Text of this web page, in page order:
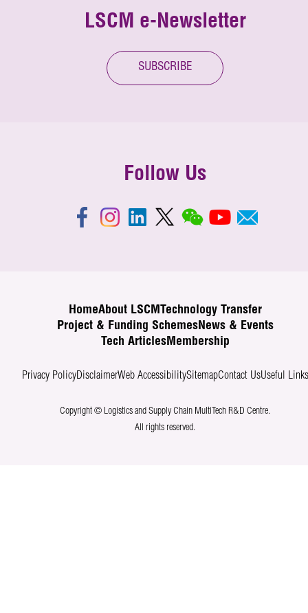
LSCM e-Newsletter
SUBSCRIBE
Follow Us
HomeAbout LSCM
Technology Transfer
Project & Funding SchemesNews & Events
Tech ArticlesMembership
Privacy PolicyDisclaimerWeb AccessibilitySitemapContact UsUseful Links
Copyright © Logistics and Supply Chain MultiTech R&D Centre.
All rights reserved.